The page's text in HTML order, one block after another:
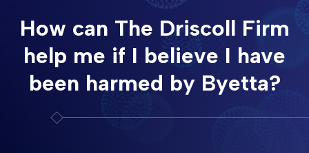
How can The Driscoll Firm
help me if I believe I have
been harmed by Byetta?
Chris Quinn
Paul W. Johnson
San Juan Office